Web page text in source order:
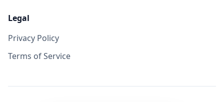
Legal
Privacy Policy
Terms of Service